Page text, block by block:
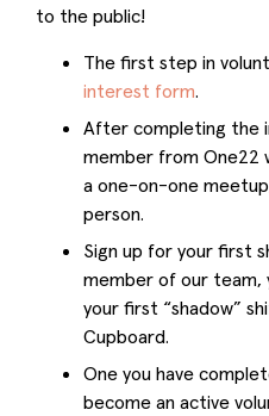
to the public!
The first step in
interest form.
After completing the
member from One22
a one-on-one
person.
Sign up for your first
member of our team,
your first “shadow”
Cupboard.
One you have
become an active